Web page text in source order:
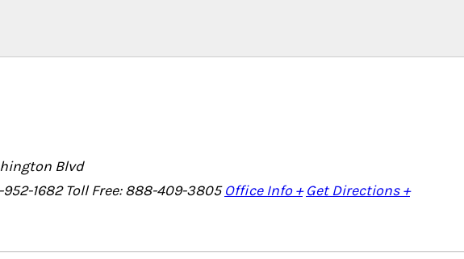
Blvd
952-1682 Toll Free: 888-409-3805 Office Info + Get Directions +